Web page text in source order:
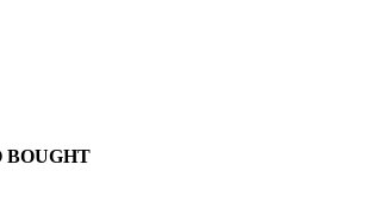
BOUGHT